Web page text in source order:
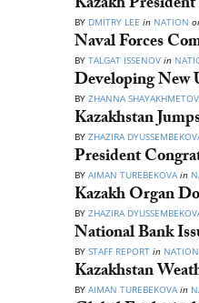
BY DMITRY LEE in NATION
Naval Forces
BY TALGAT ISSENOV in
Developing New
BY ZHANNA
Kazakhstan
BY ZHAZIRA
President
BY AIMAN TUREBEKOVA in
Kazakh Organ
BY ZHAZIRA
National Bank
BY STAFF REPORT in NATION
Kazakhstan
BY AIMAN TUREBEKOVA in